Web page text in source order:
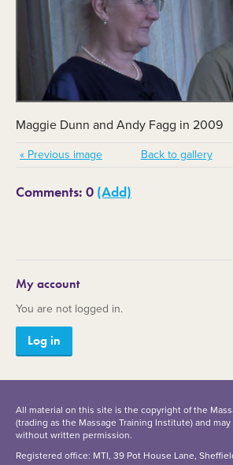
Maggie Dunn and Andy Fagg in 2009
« Previous image Back to gallery
Comments: 0 (Add)
My account
You are not logged in.
Log in
All material on this site is the copyright of the
(trading as the Massage Training Institute) and
without written permission.
Registered office: MTI, 39 Pot House Lane,